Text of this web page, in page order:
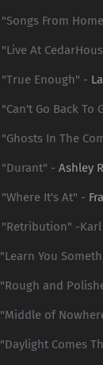
"Songs From
"Live At
"True Enough" -
"Can't Go Back To
"Ghosts In The
"Durant" - Ashley
"Where It's At" -
"Retribution" -
"Learn You
"Rough and
"Middle of
"Daylight Comes